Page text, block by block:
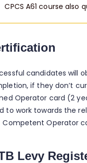
CPCS A61 course also
candidates will
if they don’t
Operator card (2
to work towards the
Competent Operator
Levy